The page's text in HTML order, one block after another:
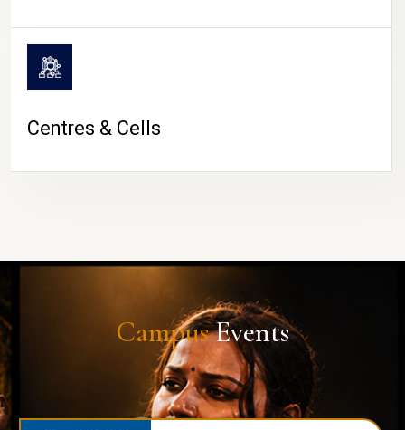
Centres & Cells
CampusEvents